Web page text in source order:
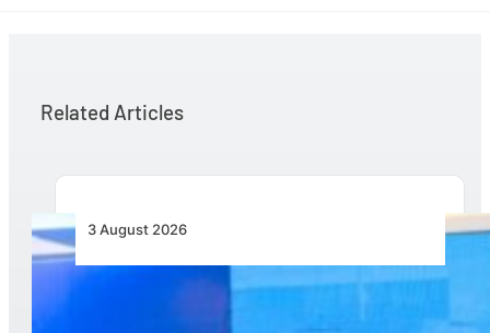
Related Articles
3 August 2026
Wave 1 Projects Under Simandou 2040’s
Infrastructure, Transport and Technology Pillar